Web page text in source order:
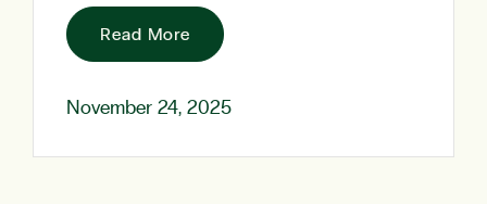
Read More
November 24, 2025